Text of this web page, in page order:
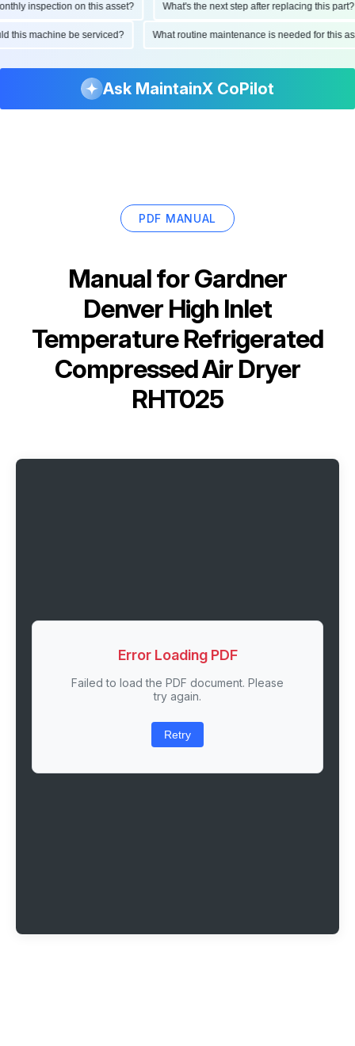
inspection on this asset? What's the next step after replacing this part?
this machine be serviced? What routine maintenance is needed for
Ask MaintainX CoPilot
PDF MANUAL
Manual forGardner
Denver High Inlet
Temperature Refrigerated
Compressed Air Dryer
RHT025
Error Loading PDF
Failed to load the PDF document. Please
try again.
Retry